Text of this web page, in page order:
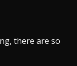
there are so